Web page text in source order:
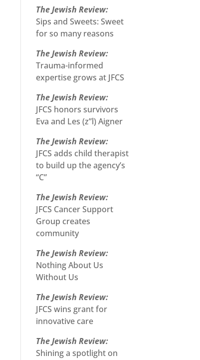
The Jewish Review:
Sips and Sweets: Sweet
for so many reasons
The Jewish Review:
Trauma-informed
expertise grows at JFCS
The Jewish Review:
JFCS honors survivors
Eva and Les (z”l) Aigner
The Jewish Review:
JFCS adds child therapist
to build up the agency’s
“C”
The Jewish Review:
JFCS Cancer Support
Group creates
community
The Jewish Review:
Nothing About Us
Without Us
The Jewish Review:
JFCS wins grant for
innovative care
The Jewish Review:
Shining a spotlight on